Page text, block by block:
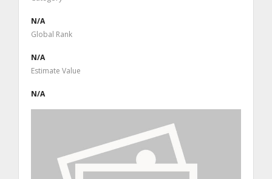
N/A
Global Rank
N/A
Estimate Value
N/A